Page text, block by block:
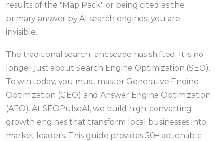
results of the "Map Pack" or being cited as the
primary answer by AI search engines, you are
invisible.
The traditional search landscape has shifted. It is no
longer just about Search Engine Optimization (SEO).
To win today, you must master Generative Engine
Optimization (GEO) and Answer Engine Optimization
(AEO). At SEOPulseAI, we build high-converting
growth engines that transform local businesses into
market leaders. This guide provides 50+ actionable